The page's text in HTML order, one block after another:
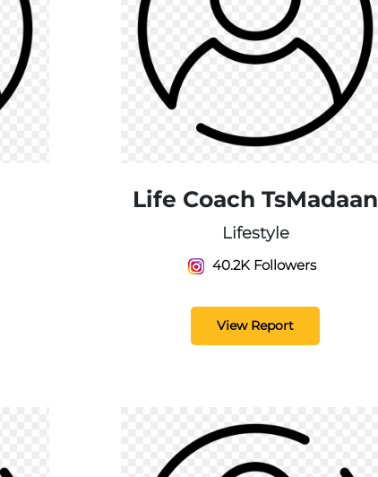
Life Coach TsMadaan
Lifestyle
40.2K Followers
View Report